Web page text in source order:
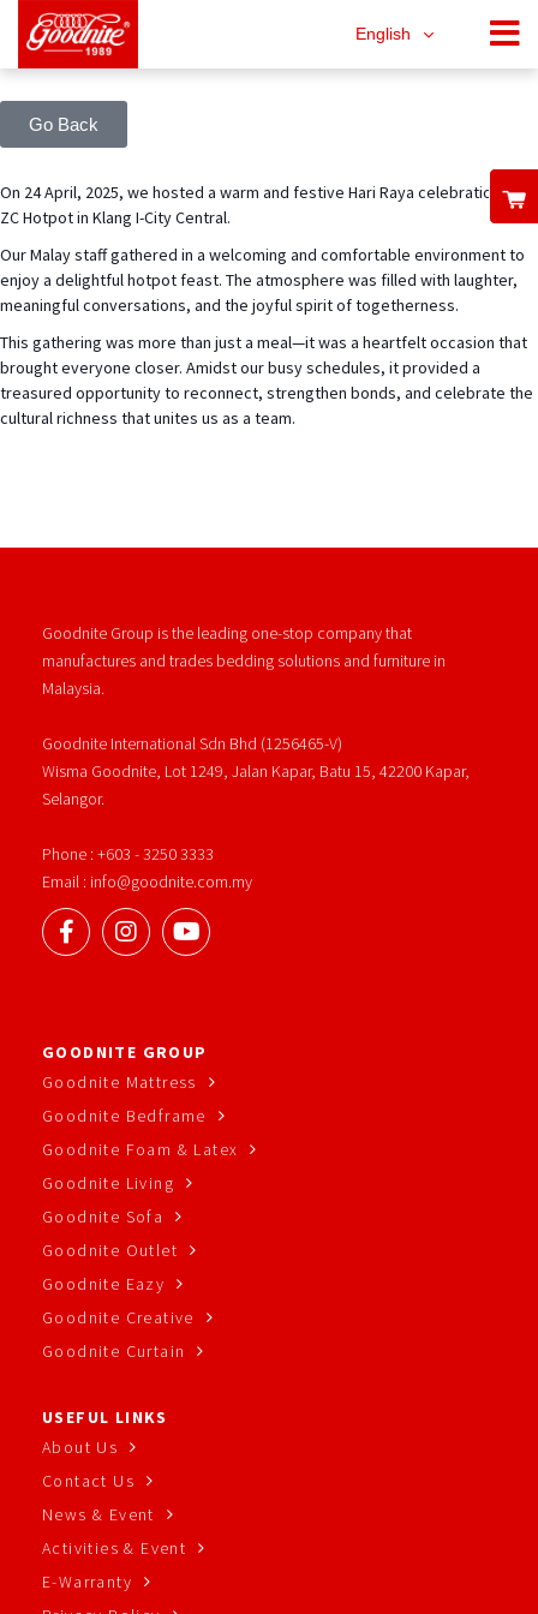
Go Back
On 24 April, 2025, we hosted a warm and festive Hari Raya celebration at
ZC Hotpot in Klang I-City Central.
Our Malay staff gathered in a welcoming and comfortable environment to
enjoy a delightful hotpot feast. The atmosphere was filled with laughter,
meaningful conversations, and the joyful spirit of togetherness.
This gathering was more than just a meal—it was a heartfelt occasion that
brought everyone closer. Amidst our busy schedules, it provided a
treasured opportunity to reconnect, strengthen bonds, and celebrate the
cultural richness that unites us as a team.
Goodnite Group is the leading one-stop company that
manufactures and trades bedding solutions and furniture in
Malaysia.
Goodnite International Sdn Bhd (1256465-V)
Wisma Goodnite, Lot 1249, Jalan Kapar, Batu 15, 42200 Kapar,
Selangor.
Phone : +603 - 3250 3333
Email : info@goodnite.com.my
GOODNITE GROUP
Goodnite Mattress
Goodnite Bedframe
Goodnite Foam & Latex
Goodnite Living
Goodnite Sofa
Goodnite Outlet
Goodnite Eazy
Goodnite Creative
Goodnite Curtain
USEFUL LINKS
About Us
Contact Us
News & Event
Activities & Event
E-Warranty
English